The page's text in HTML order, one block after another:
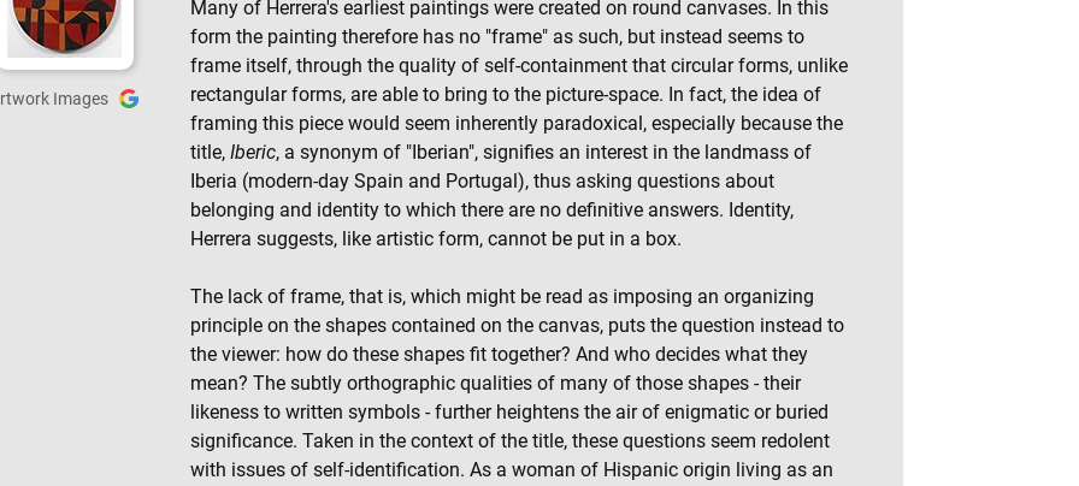
Images
Many of Herrera's earliest paintings were created on round canvases. In this
form the painting therefore has no "frame" as such, but instead seems to
frame itself, through the quality of self-containment that circular forms, unlike
rectangular forms, are able to bring to the picture-space. In fact, the idea of
framing this piece would seem inherently paradoxical, especially because the
title, Iberic, a synonym of "Iberian", signifies an interest in the landmass of
Iberia (modern-day Spain and Portugal), thus asking questions about
belonging and identity to which there are no definitive answers. Identity,
Herrera suggests, like artistic form, cannot be put in a box.
The lack of frame, that is, which might be read as imposing an organizing
principle on the shapes contained on the canvas, puts the question instead to
the viewer: how do these shapes fit together? And who decides what they
mean? The subtly orthographic qualities of many of those shapes - their
likeness to written symbols - further heightens the air of enigmatic or buried
significance. Taken in the context of the title, these questions seem redolent
with issues of self-identification. As a woman of Hispanic origin living as an